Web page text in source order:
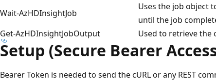
Wait-AzHDInsightJob
Uses the job object
until the job
Get-AzHDInsightJobOutput
Used to retrieve the
Setup (Secure Bearer
Bearer Token is needed to send the cURL or any REST